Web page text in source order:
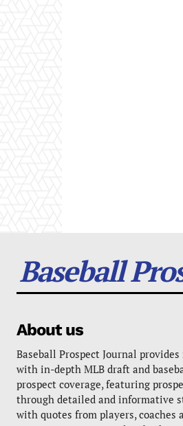
Baseball
About us
Baseball Prospect Journal provides
with in-depth MLB draft and
prospect coverage, featuring
through detailed and informative
with quotes from players, coaches